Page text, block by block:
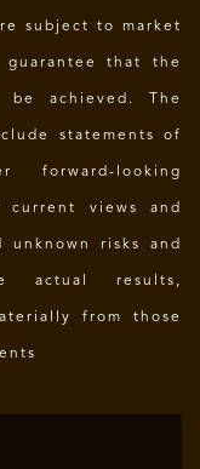
subject to market
that the
achieved. The
statements of
forward-looking
views and
unknown risks and
actual results,
from those